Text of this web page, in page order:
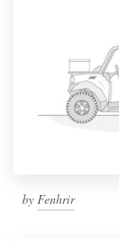
by Fenhrir